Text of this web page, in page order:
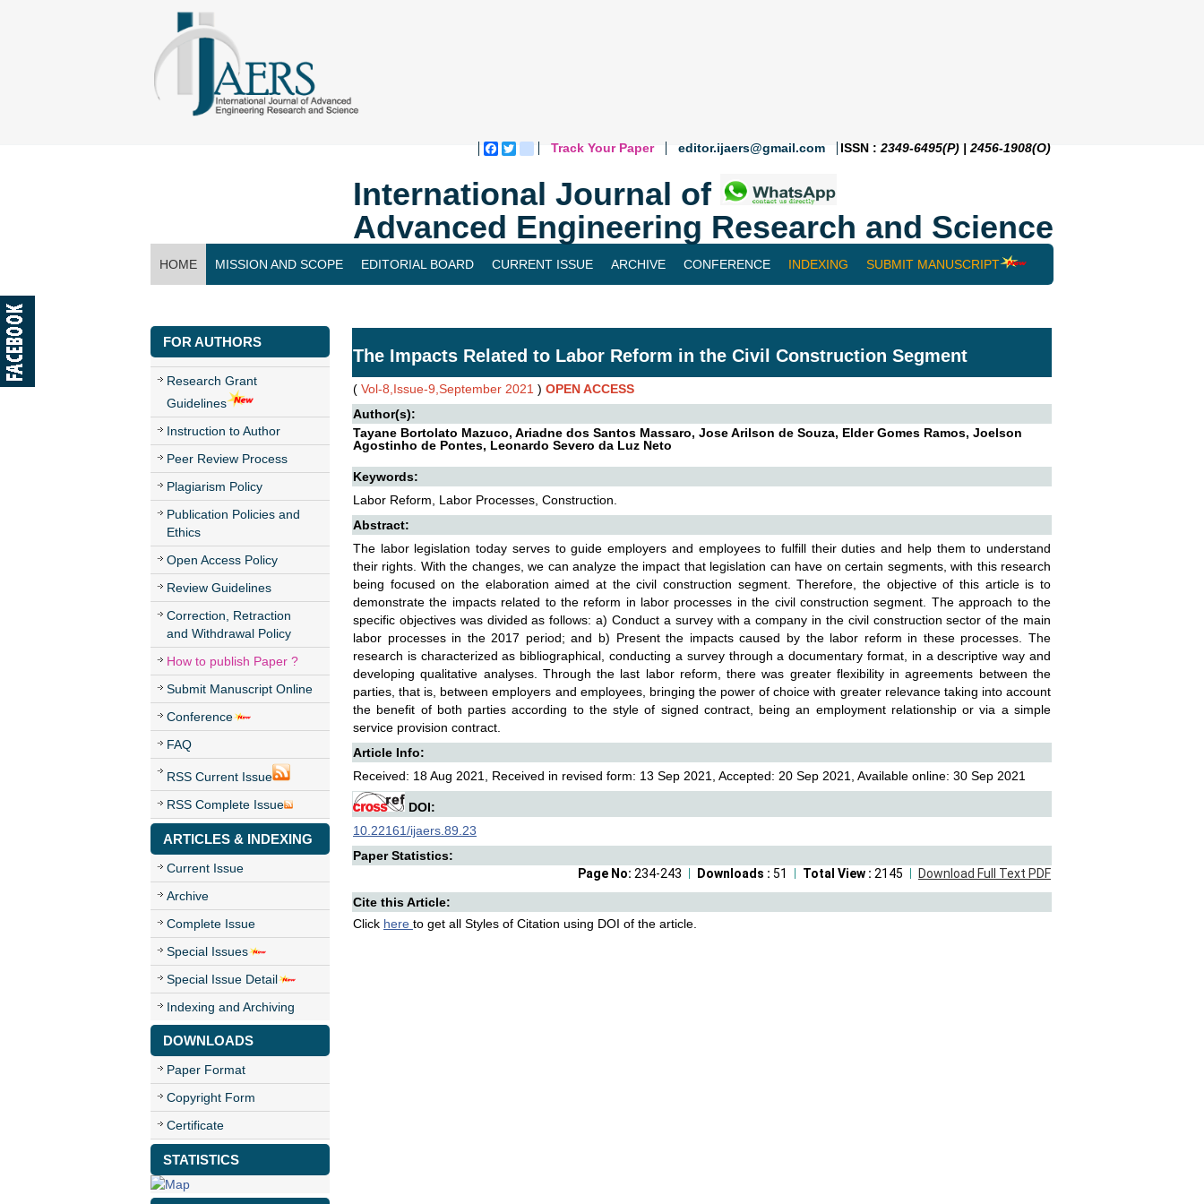
Facebook
Twitterblogger_post
Track Your Paper editor.ijaers@gmail.com ISSN : 2349-6495(P) | 2456-1908(O)
International Journal of
Advanced Engineering Research and Science
HOME MISSION AND SCOPE EDITORIAL BOARD CURRENT ISSUE ARCHIVE CONFERENCE INDEXING SUBMIT MANUSCRIPT
FOR AUTHORS
Research Grant
Guidelines
Instruction to Author
Peer Review Process
Plagiarism Policy
Publication Policies and
Ethics
Open Access Policy
Review Guidelines
Correction, Retraction
and Withdrawal Policy
How to publish Paper ?
Submit Manuscript Online
Conference
FAQ
RSS Current Issue
RSS Complete Issue
ARTICLES & INDEXING
Current Issue
Archive
Complete Issue
Special Issues
Special Issue Detail
Indexing and Archiving
DOWNLOADS
Paper Format
Copyright Form
Certificate
STATISTICS
The Impacts Related to Labor Reform in the Civil Construction Segment
( Vol-8,Issue-9,September 2021 ) OPEN ACCESS
Author(s):
Tayane Bortolato Mazuco, Ariadne dos Santos Massaro, Jose Arilson de Souza, Elder Gomes Ramos, Joelson
Agostinho de Pontes, Leonardo Severo da Luz Neto
Keywords:
Labor Reform, Labor Processes, Construction.
Abstract:
The labor legislation today serves to guide employers and employees to fulfill their duties and help them to understand
their rights. With the changes, we can analyze the impact that legislation can have on certain segments, with this research
being focused on the elaboration aimed at the civil construction segment. Therefore, the objective of this article is to
demonstrate the impacts related to the reform in labor processes in the civil construction segment. The approach to the
specific objectives was divided as follows: a) Conduct a survey with a company in the civil construction sector of the main
labor processes in the 2017 period; and b) Present the impacts caused by the labor reform in these processes. The
research is characterized as bibliographical, conducting a survey through a documentary format, in a descriptive way and
developing qualitative analyses. Through the last labor reform, there was greater flexibility in agreements between the
parties, that is, between employers and employees, bringing the power of choice with greater relevance taking into account
the benefit of both parties according to the style of signed contract, being an employment relationship or via a simple
service provision contract.
Article Info:
Received: 18 Aug 2021, Received in revised form: 13 Sep 2021, Accepted: 20 Sep 2021, Available online: 30 Sep 2021
DOI:
10.22161/ijaers.89.23
Paper Statistics:
Download Full Text PDF
Total View : 2145
Downloads : 51
Page No: 234-243
Cite this Article:
Click here to get all Styles of Citation using DOI of the article.